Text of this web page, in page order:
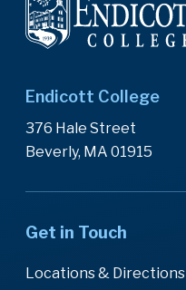
Endicott College
376 Hale Street
Beverly, MA 01915
Get in Touch
Locations & Directions